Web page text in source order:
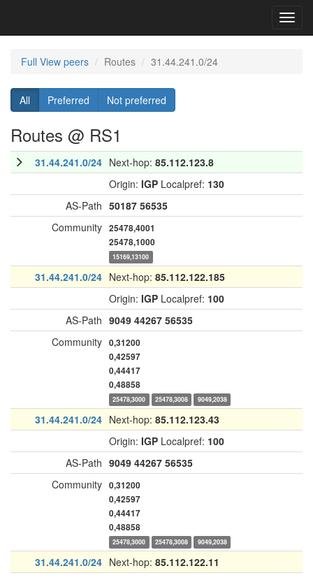
Full View peers Routes 31.44.241.0/24
All Preferred Not preferred
Routes @ RS1
31.44.241.0/24 Next-hop: 85.112.123.8
Origin: IGP Localpref: 130
AS-Path 50187 56535
Community 25478,4001
25478,1000
15169,13100
31.44.241.0/24 Next-hop: 85.112.122.185
Origin: IGP Localpref: 100
AS-Path 9049 44267 56535
Community 0,31200
0,42597
0,44417
0,48858
25478,3000 25478,3008 9049,2038
31.44.241.0/24 Next-hop: 85.112.123.43
Origin: IGP Localpref: 100
AS-Path 9049 44267 56535
Community 0,31200
0,42597
0,44417
0,48858
25478,3000 25478,3008 9049,2038
31.44.241.0/24 Next-hop: 85.112.122.11